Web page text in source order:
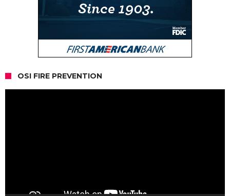
OSI FIRE PREVENTION